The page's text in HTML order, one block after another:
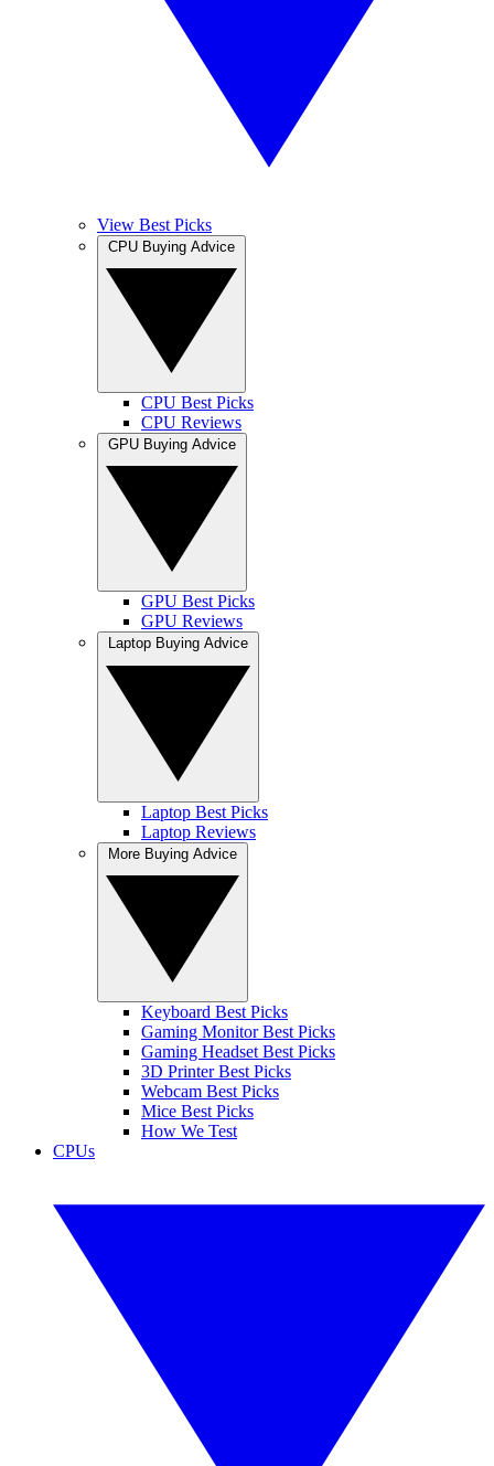
View Best Picks
CPU Best Picks
CPU Reviews
GPU Best Picks
GPU Reviews
Laptop Best Picks
Laptop Reviews
Keyboard Best Picks
Gaming Monitor Best Picks
Gaming Headset Best Picks
3D Printer Best Picks
Webcam Best Picks
Mice Best Picks
How We Test
CPUs